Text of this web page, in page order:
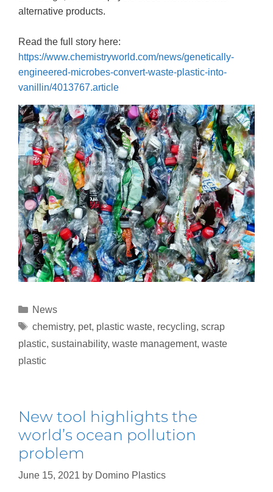
alternative products.
Read the full story here:
https://www.chemistryworld.com/news/genetically-
engineered-microbes-convert-waste-plastic-into-
vanillin/4013767.article
News
chemistry, pet, plastic waste, recycling, scrap
plastic, sustainability, waste management, waste
plastic
New tool highlights the
world’s ocean pollution
problem
June 15, 2021 by Domino Plastics